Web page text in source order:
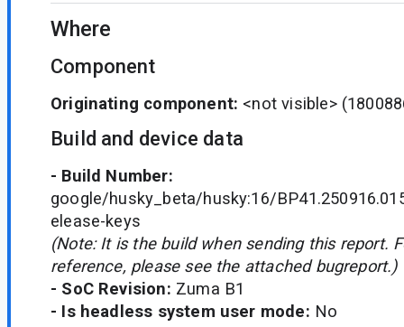
Where
Component
Originating component: <not visible>
Build and device data
- Build Number:
google/husky_beta/husky:16/
elease-keys
(Note: It is the build when sending this report.
reference, please see the attached bugreport.)
- SoC Revision: Zuma B1
- Is headless system user mode: No